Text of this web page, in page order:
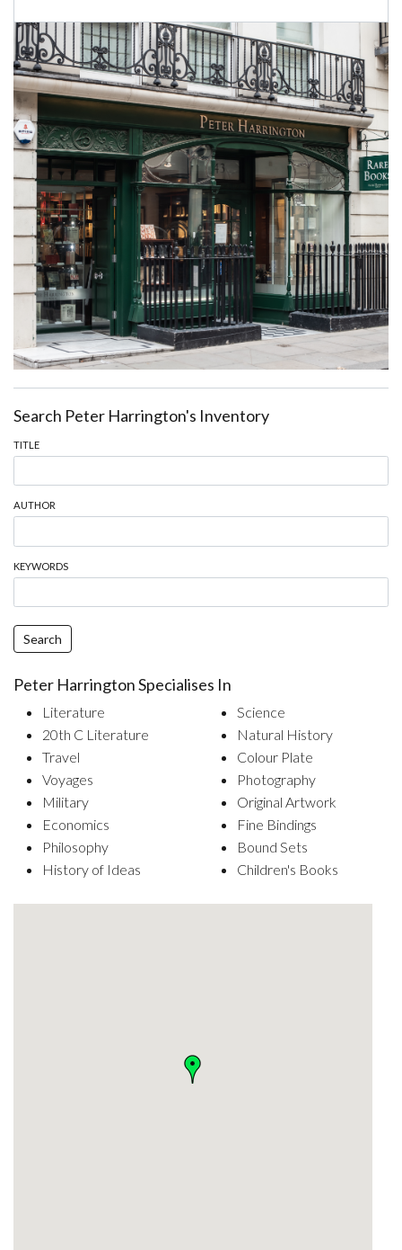
Search Peter Harrington's Inventory
TITLE
AUTHOR
KEYWORDS
Search
Peter Harrington Specialises In
Literature
20th C Literature
Travel
Voyages
Military
Economics
Philosophy
History of Ideas
Science
Natural History
Colour Plate
Photography
Original Artwork
Fine Bindings
Bound Sets
Children's Books